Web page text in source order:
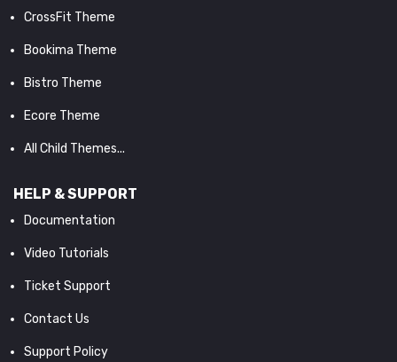
CrossFit Theme
Bookima Theme
Bistro Theme
Ecore Theme
All Child Themes...
HELP & SUPPORT
Documentation
Video Tutorials
Ticket Support
Contact Us
Support Policy